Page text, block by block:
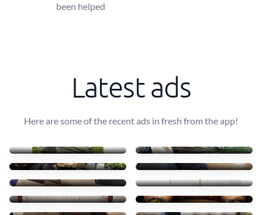
been helped
Latest ads
Here are some of the recent ads in fresh from the app!
Four pallets of decking Need to move it
£200 £150
£90 £65
£60 £40
£50 £50